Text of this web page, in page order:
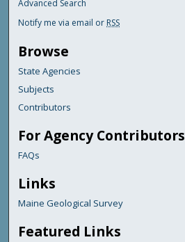
Advanced Search
Notify me via email or RSS
Browse
State Agencies
Subjects
Contributors
For Agency Contributors
FAQs
Links
Maine Geological Survey
Featured Links